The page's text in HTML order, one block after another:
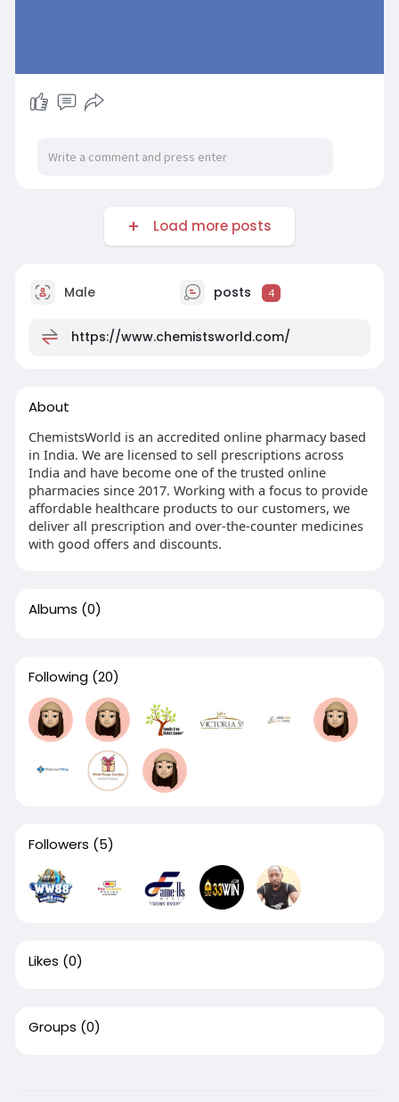
Load more posts
Male posts 4
https://www.chemistsworld.com/
About
ChemistsWorld is an accredited online pharmacy based
in India. We are licensed to sell prescriptions across
India and have become one of the trusted online
pharmacies since 2017. Working with a focus to provide
affordable healthcare products to our customers, we
deliver all prescription and over-the-counter medicines
with good offers and discounts.
Albums (0)
Following (20)
Followers (5)
Likes (0)
Groups (0)